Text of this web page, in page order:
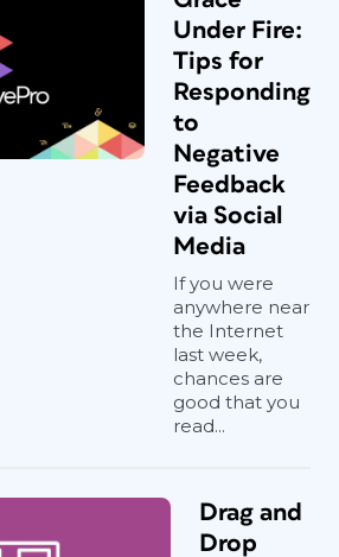
Under Fire:
Tips for
Responding
to
Negative
Feedback
via Social
Media
If you were
anywhere near
the Internet
last week,
chances are
good that you
read...
Drag and
Drop